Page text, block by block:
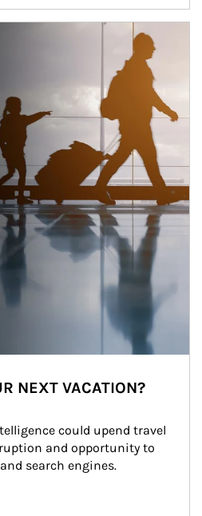
NEXT VACATION?
could upend travel
and opportunity to
search engines.